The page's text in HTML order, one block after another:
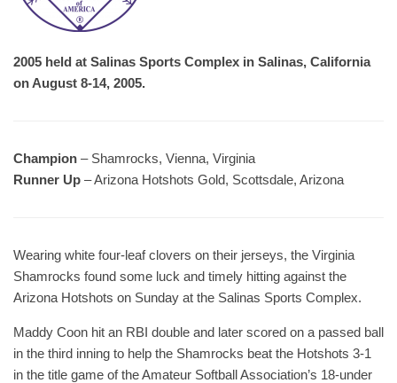
2005 held at Salinas Sports Complex in Salinas, California
on August 8-14, 2005.
Champion – Shamrocks, Vienna, Virginia
Runner Up – Arizona Hotshots Gold, Scottsdale, Arizona
Wearing white four-leaf clovers on their jerseys, the Virginia
Shamrocks found some luck and timely hitting against the
Arizona Hotshots on Sunday at the Salinas Sports Complex.
Maddy Coon hit an RBI double and later scored on a passed ball
in the third inning to help the Shamrocks beat the Hotshots 3-1
in the title game of the Amateur Softball Association’s 18-under